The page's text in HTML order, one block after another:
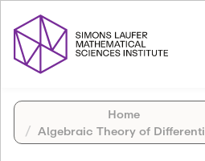
Home
Algebraic Theory of Differential and Difference Equations, Model Theory and